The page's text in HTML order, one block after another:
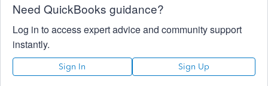
Need QuickBooks guidance?
Log in to access expert advice and community support
instantly.
Sign In Sign Up